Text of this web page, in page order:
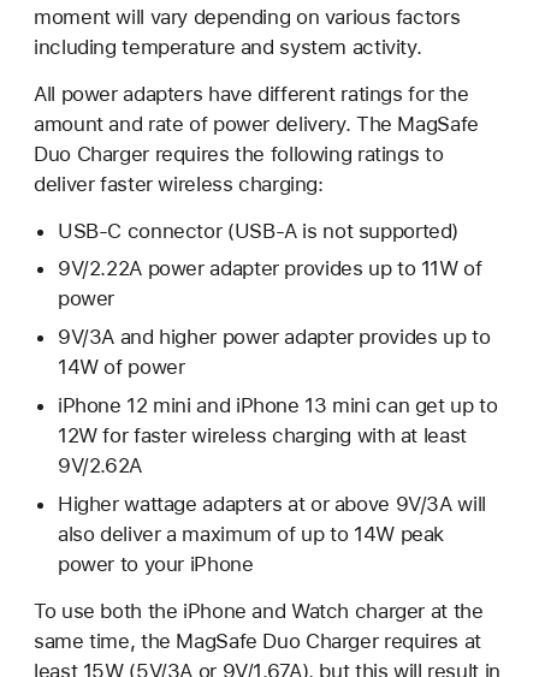
moment will vary depending on various factors
including temperature and system activity.
All power adapters have different ratings for the
amount and rate of power delivery. The MagSafe
Duo Charger requires the following ratings to
deliver faster wireless charging:
USB-C connector (USB-A is not supported)
9V/2.22A power adapter provides up to 11W of
power
9V/3A and higher power adapter provides up to
14W of power
iPhone 12 mini and iPhone 13 mini can get up to
12W for faster wireless charging with at least
9V/2.62A
Higher wattage adapters at or above 9V/3A will
also deliver a maximum of up to 14W peak
power to your iPhone
To use both the iPhone and Watch charger at the
same time, the MagSafe Duo Charger requires at
least 15W (5V/3A or 9V/1.67A), but this will result in